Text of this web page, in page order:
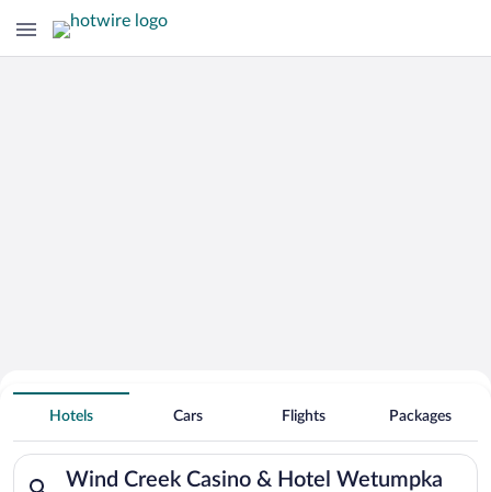
Search Deals on
Wind Creek Casino & Hotel
Wetumpka Vacation Packages
Hotels Cars Flights Packages
Wind Creek Casino & Hotel Wetumpka
Search for hotels in Wind Creek Casino & Hotel Wetumpka.